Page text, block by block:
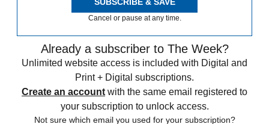
Cancel or pause at any time.
Already a subscriber to The Week?
Unlimited website access is included with Digital and
Print + Digital subscriptions.
Create an account with the same email registered to
your subscription to unlock access.
Not sure which email you used for your subscription?